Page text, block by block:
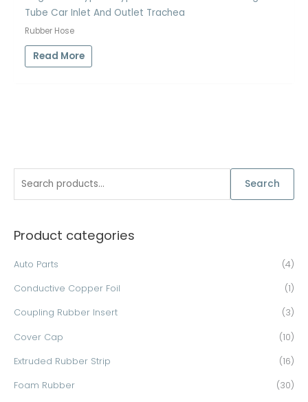
r
f
o
Search
Product categories
Auto Parts (4)
Conductive Copper Foil (1)
Coupling Rubber Insert (3)
Cover Cap (10)
Extruded Rubber Strip (16)
Foam Rubber (30)
Tube Car Inlet And Outlet Trachea
Rubber Hose
Read More